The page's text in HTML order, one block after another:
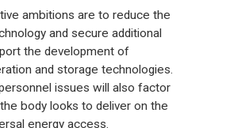
ambitions are to reduce the
and secure additional
the development of
and storage technologies.
issues will also factor
body looks to deliver on the
energy access.